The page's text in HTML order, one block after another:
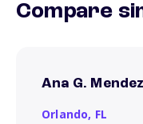
Compare
Ana G.
Orlando, FL